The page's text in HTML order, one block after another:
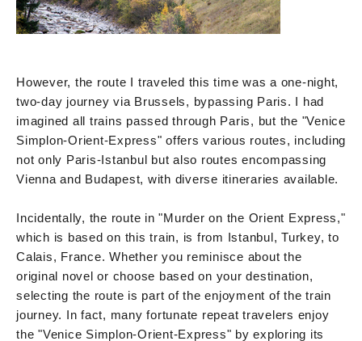
However, the route I traveled this time was a one-night,
two-day journey via Brussels, bypassing Paris. I had
imagined all trains passed through Paris, but the "Venice
Simplon-Orient-Express" offers various routes, including
not only Paris-Istanbul but also routes encompassing
Vienna and Budapest, with diverse itineraries available.
Incidentally, the route in "Murder on the Orient Express,"
which is based on this train, is from Istanbul, Turkey, to
Calais, France. Whether you reminisce about the
original novel or choose based on your destination,
selecting the route is part of the enjoyment of the train
journey. In fact, many fortunate repeat travelers enjoy
the "Venice Simplon-Orient-Express" by exploring its